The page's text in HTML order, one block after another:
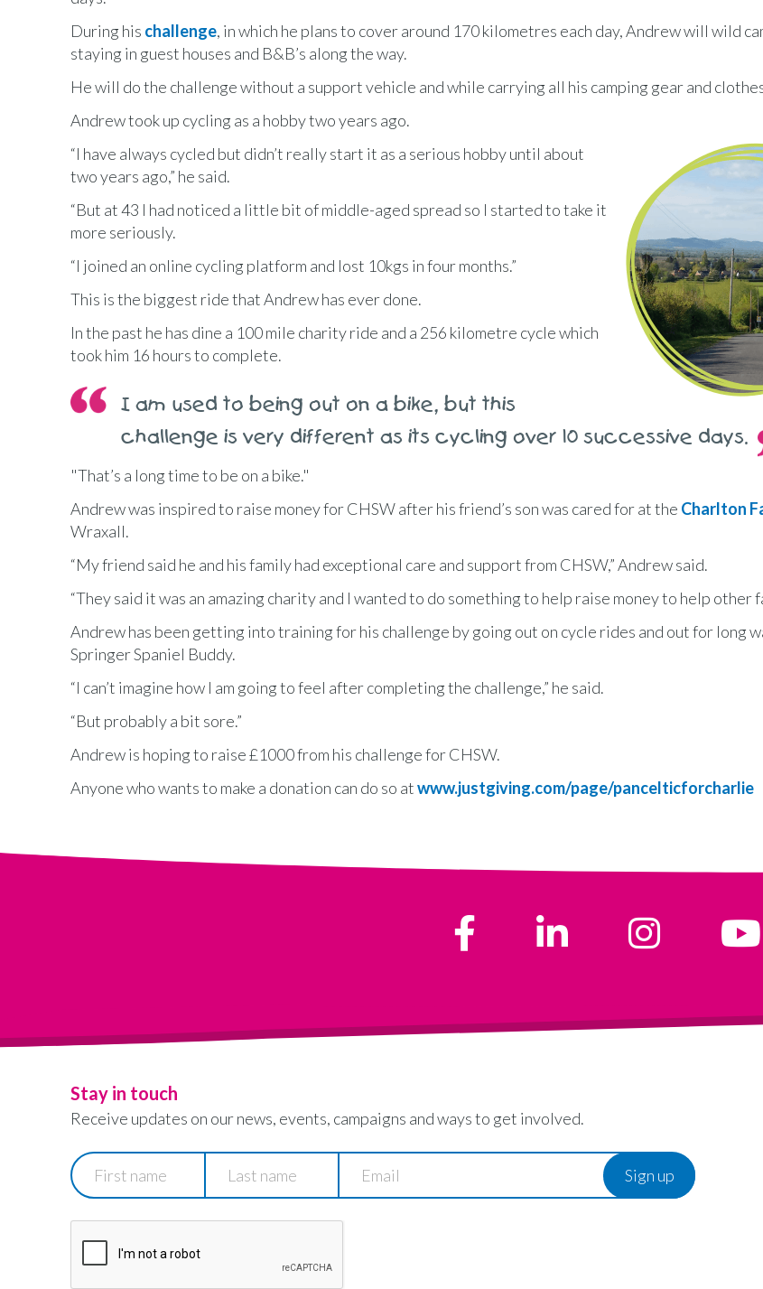
During his challenge, in which he plans to cover around 170 kilometres each day, Andrew will wild
staying in guest houses and B&B’s along the way.
He will do the challenge without a support vehicle and while carrying all his camping gear and
Andrew took up cycling as a hobby two years ago.
“I have always cycled but didn’t really start it as a serious hobby until about
two years ago,” he said.
“But at 43 I had noticed a little bit of middle-aged spread so I started to take it
more seriously.
“I joined an online cycling platform and lost 10kgs in four months.”
This is the biggest ride that Andrew has ever done.
In the past he has dine a 100 mile charity ride and a 256 kilometre cycle which
took him 16 hours to complete.
I am used to being out on a bike, but this
challenge is very different as its cycling over 10 successive days.
"That’s a long time to be on a bike."
Andrew was inspired to raise money for CHSW after his friend’s son was cared for at the Charlton
Wraxall.
“My friend said he and his family had exceptional care and support from CHSW,” Andrew said.
“They said it was an amazing charity and I wanted to do something to help raise money to help other
Andrew has been getting into training for his challenge by going out on cycle rides and out for long
Springer Spaniel Buddy.
“I can’t imagine how I am going to feel after completing the challenge,” he said.
“But probably a bit sore.”
Andrew is hoping to raise £1000 from his challenge for CHSW.
Anyone who wants to make a donation can do so atwww.justgiving.com/page/pancelticforcharlie
Stay in touch
Receive updates on our news, events, campaigns and ways to get involved.
First
name
name